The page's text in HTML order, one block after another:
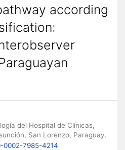
according
del Hospital de Clínicas,
San Lorenzo, Paraguay.
0002-7985-4214